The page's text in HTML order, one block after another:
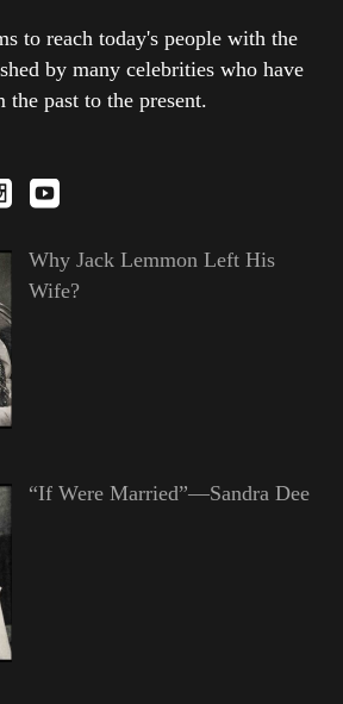
to reach today's people with the
by many celebrities who have
the past to the present.
Why Jack Lemmon Left His
Wife?
“If Were Married”—Sandra Dee